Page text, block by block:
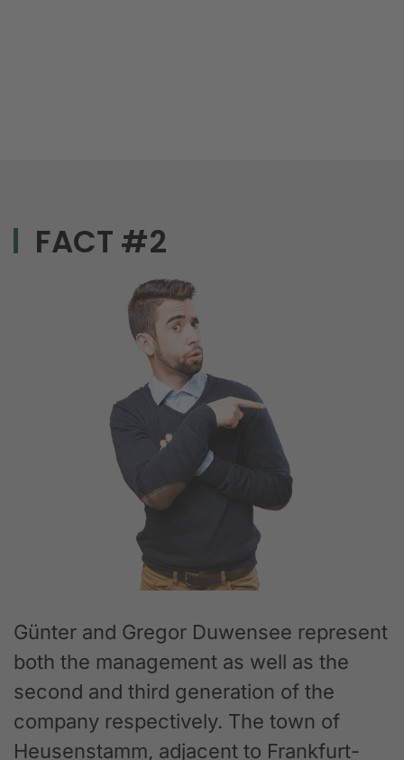
FACT #2
Günter and Gregor Duwensee represent
both the management as well as the
second and third generation of the
company respectively. The town of
Heusenstamm, adjacent to Frankfurt-